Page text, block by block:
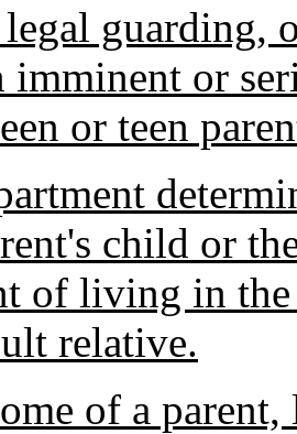
guarding,
imminent or
or teen
child or
of living in
relative.
of a